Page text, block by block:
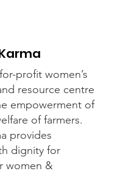
profit women’s
resource centre
empowerment of
of farmers.
provides
dignity for
women &